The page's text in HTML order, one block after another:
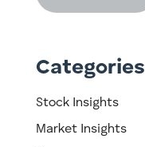
Categories
Stock Insights
Market Insights